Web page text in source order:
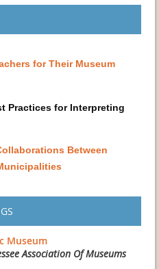
for Their Museum
Practices for Interpreting
Between
Museum
Association Of Museums